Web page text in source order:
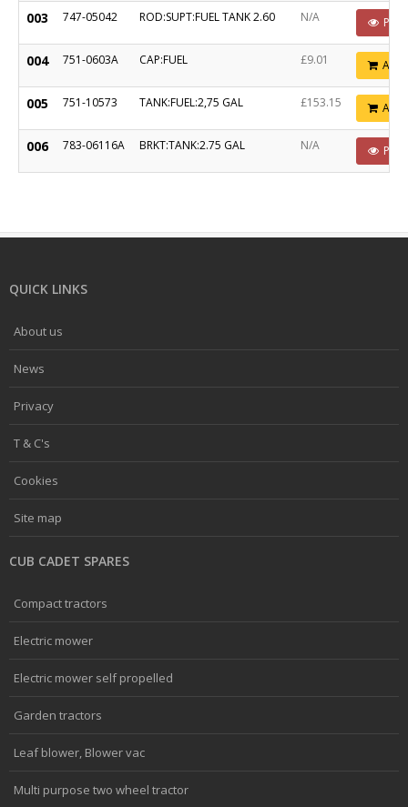
003 747-05042 ROD:SUPT:FUEL TANK 2.60 N/A POA
004 751-0603A CAP:FUEL £9.01 Add
005 751-10573 TANK:FUEL:2,75 GAL £153.15 Add
006 783-06116A BRKT:TANK:2.75 GAL N/A POA
QUICK LINKS
About us
News
Privacy
T & C's
Cookies
Site map
CUB CADET SPARES
Compact tractors
Electric mower
Electric mower self propelled
Garden tractors
Leaf blower, Blower vac
Multi purpose two wheel tractor